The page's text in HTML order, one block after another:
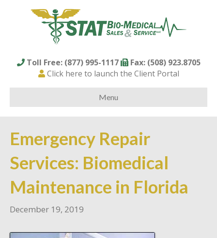
Toll Free: (877) 995-1117
Fax: (508) 923.8705
Click here to launch the Client Portal
Menu
Emergency Repair
Services: Biomedical
Maintenance in Florida
December 19, 2019